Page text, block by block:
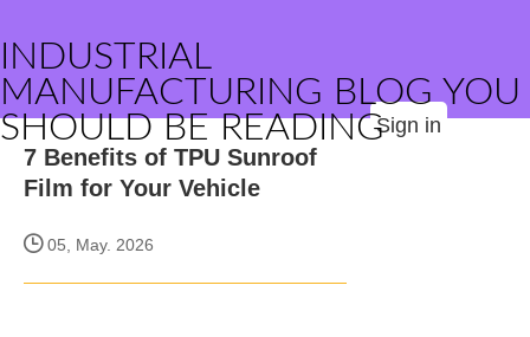
INDUSTRIAL
MANUFACTURING BLOG YOU
SHOULD BE READINGSign in
7 Benefits of TPU Sunroof
Film for Your Vehicle
05, May. 2026